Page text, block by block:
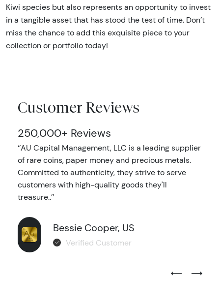
Kiwi species but also represents an opportunity to invest
in a tangible asset that has stood the test of time. Don’t
miss the chance to add this exquisite piece to your
collection or portfolio today!
Customer Reviews
250,000+ Reviews
‘’AU Capital Management, LLC is a leading supplier
of rare coins, paper money and precious metals.
Committed to authenticity, they strive to serve
customers with high-quality goods they'll
treasure..’’
Bessie Cooper, US
Verified Customer
Previous
Next